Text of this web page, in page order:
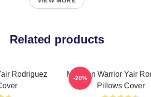
Related products
Rodriguez
Mexican Warrior Yair
Pillows Cover
-20%